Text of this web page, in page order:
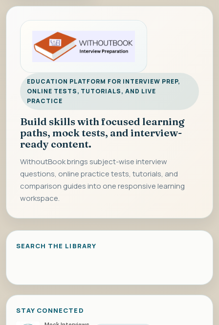
EDUCATION PLATFORM FOR INTERVIEW PREP,
ONLINE TESTS, TUTORIALS, AND LIVE
PRACTICE
Build skills with focused learning
paths, mock tests, and interview-
ready content.
WithoutBook brings subject-wise interview
questions, online practice tests, tutorials, and
comparison guides into one responsive learning
workspace.
SEARCH THE LIBRARY
STAY CONNECTED